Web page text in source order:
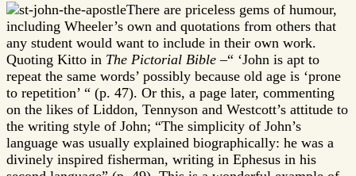
There are priceless gems of humour,
including Wheeler’s own and quotations from others that
any student would want to include in their own work.
Quoting Kitto in The Pictorial Bible –“ ‘John is apt to
repeat the same words’ possibly because old age is ‘prone
to repetition’ “ (p. 47). Or this, a page later, commenting
on the likes of Liddon, Tennyson and Westcott’s attitude to
the writing style of John; “The simplicity of John’s
language was usually explained biographically: he was a
divinely inspired fisherman, writing in Ephesus in his